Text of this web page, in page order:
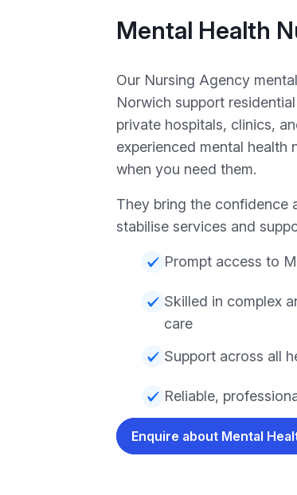
Mental Health
Our Nursing Agency
Norwich support
private hospitals, clinics,
experienced mental health
when you need them.
They bring the confidence
stabilise services and
Prompt access to
Skilled in complex
care
Support across all
Reliable,
Enquire about Mental